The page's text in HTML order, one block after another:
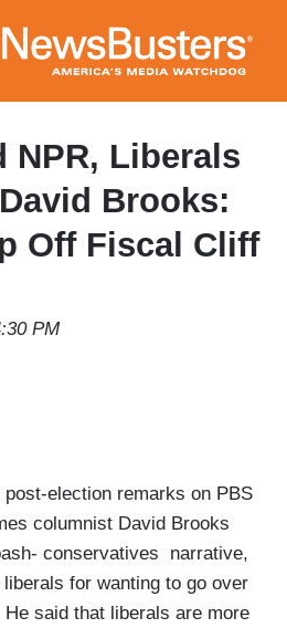
to
main
content
NPR, Liberals
Brooks:
Off Fiscal Cliff
PM
election remarks on PBS
columnist David Brooks
conservatives narrative,
for wanting to go over
said that liberals are more